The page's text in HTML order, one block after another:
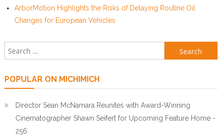
ArborMotion Highlights the Risks of Delaying Routine Oil
Changes for European Vehicles
Search for:
POPULAR ON MICHIMICH
Director Sean McNamara Reunites with Award-Winning
Cinematographer Shawn Seifert for Upcoming Feature Home -
256